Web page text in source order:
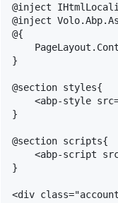
@inject
@inject
@{
}
@section styles{
<abp-style
}
@section scripts{
<abp-script
}
<div